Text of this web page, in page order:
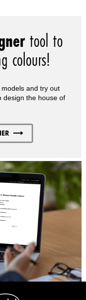
tool to
colours!
and try out
design the house of